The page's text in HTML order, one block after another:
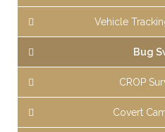
Vehicle
Bug
CROP
Covert